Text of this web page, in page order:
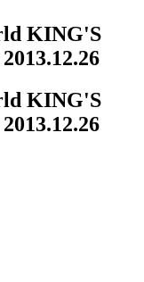
KING'S
KING'S